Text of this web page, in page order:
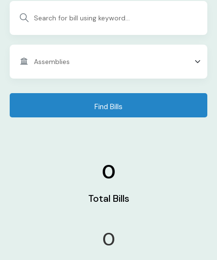
Find Bills
0
Total Bills
0